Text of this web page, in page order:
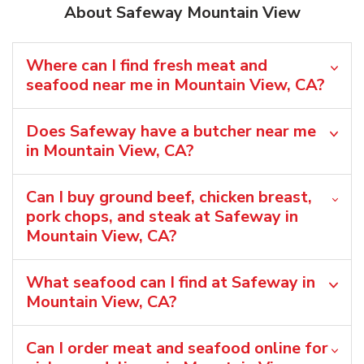
About Safeway Mountain View
Where can I find fresh meat and
seafood near me in Mountain View, CA?
Does Safeway have a butcher near me
in Mountain View, CA?
Can I buy ground beef, chicken breast,
pork chops, and steak at Safeway in
Mountain View, CA?
What seafood can I find at Safeway in
Mountain View, CA?
Can I order meat and seafood online for